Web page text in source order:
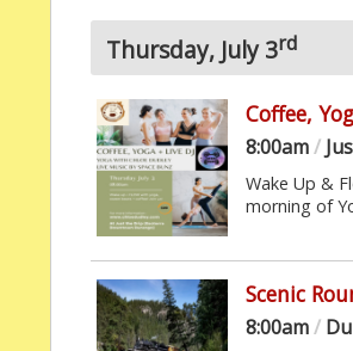
Thursday, July 3rd
Coffee,
8:00am/
Wake Up &
morning of
Scenic
8:00am/